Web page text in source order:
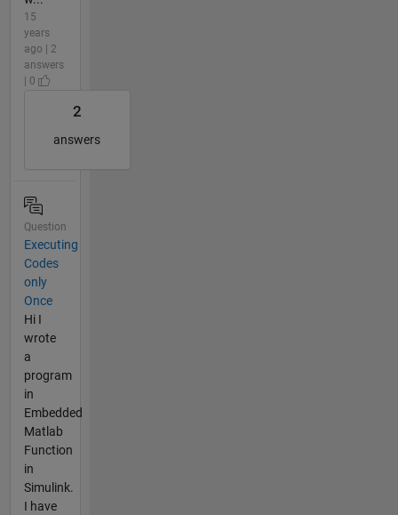
15
years
ago | 2
answers
| 0
2
answers
Question
Executing
Codes
only
Once
Hi I
wrote
a
program
in
Embedded
Matlab
Function
in
Simulink.
I have